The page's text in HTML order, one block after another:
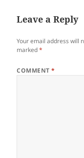
Leave a Reply
Your email address will
marked*
COMMENT*